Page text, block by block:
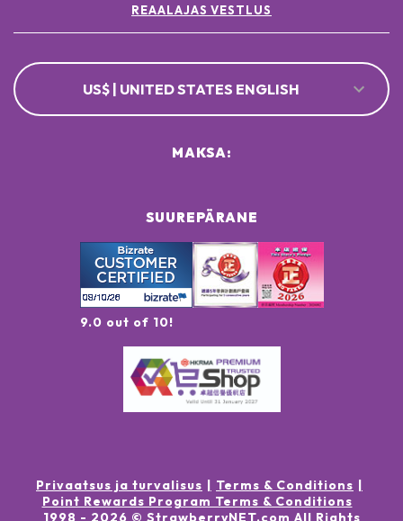
REAALAJAS VESTLUS
US$ | UNITED STATES ENGLISH
SUUREPÄRANE
9.0 out of 10!
MAKSA:
Privaatsus ja turvalisus
Terms & Conditions
Point Rewards Program Terms & Conditions
1998 - 2026 © StrawberryNET.com All Rights